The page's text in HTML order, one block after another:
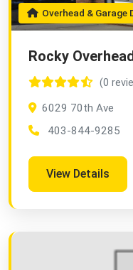
Overhead & Garage
Rocky
(0
6029 70th Ave
403-844-9285
View Details